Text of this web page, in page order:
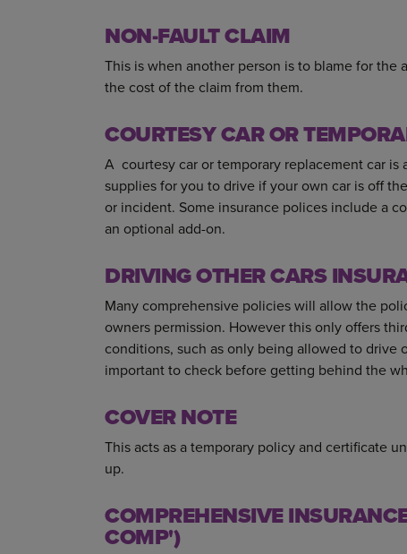
NON-FAULT CLAIM
This is when another person is to blame for
the cost of the claim from them.
COURTESY CAR OR
A courtesy car or temporary replacement car is
supplies for you to drive if your own car is off
or incident. Some insurance polices include a
an optional add-on.
DRIVING OTHER CARS
Many comprehensive policies will allow the
owners permission. However this only offers
conditions, such as only being allowed to drive
important to check before getting behind the
COVER NOTE
This acts as a temporary policy and certificate
up.
COMPREHENSIVE
COMP')